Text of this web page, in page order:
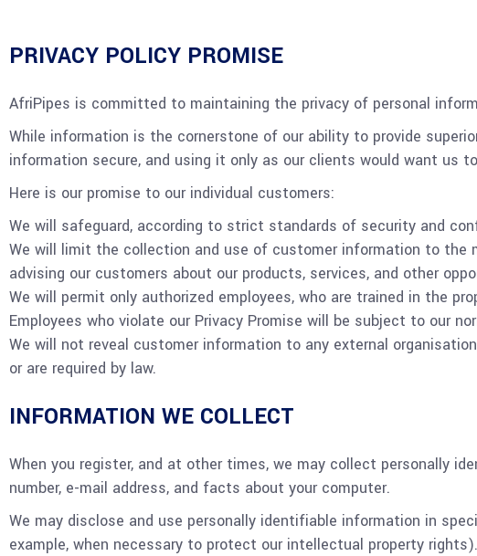
PRIVACY POLICY PROMISE
AfriPipes is committed to maintaining the privacy of personal
While information is the cornerstone of our ability to provide
information secure, and using it only as our clients would want us
Here is our promise to our individual customers:
We will safeguard, according to strict standards of security and
We will limit the collection and use of customer information to the
advising our customers about our products, services, and other
We will permit only authorized employees, who are trained in the
Employees who violate our Privacy Promise will be subject to our
We will not reveal customer information to any external
or are required by law.
INFORMATION WE COLLECT
When you register, and at other times, we may collect personally
number, e-mail address, and facts about your computer.
We may disclose and use personally identifiable information in
example, when necessary to protect our intellectual property